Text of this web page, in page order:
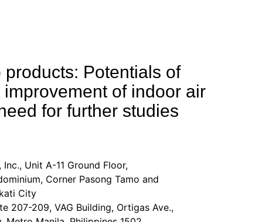
Potentials of
of indoor air
for further studies
Unit A-11 Ground Floor,
Corner Pasong Tamo and
City
207-209, VAG Building, Ortigas Ave.,